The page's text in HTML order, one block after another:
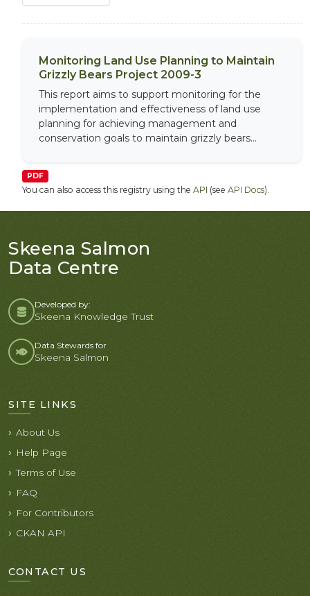
Monitoring Land Use Planning to Maintain
Grizzly Bears Project 2009-3
This report aims to support monitoring for the
implementation and effectiveness of land use
planning for achieving management and
conservation goals to maintain grizzly bears...
PDF
You can also access this registry using the API (see API Docs).
Skeena Salmon
Data Centre
Developed by:
Skeena Knowledge Trust
Data Stewards for
Skeena Salmon
SITE LINKS
About Us
Help Page
Terms of Use
FAQ
For Contributors
CKAN API
CONTACT US